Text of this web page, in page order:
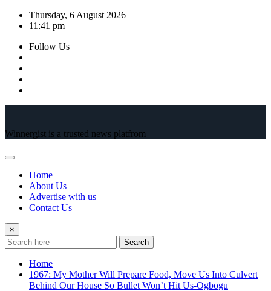
Skip
Thursday, 6 August 2026
11:41 pm
Follow Us
Winnergist is a trusted news platfrom
Home
About Us
Advertise with us
Contact Us
×
Search
Home
1967: My Mother Will Prepare Food, Move Us Into Culvert
Behind Our House So Bullet Won’t Hit Us-Ogbogu